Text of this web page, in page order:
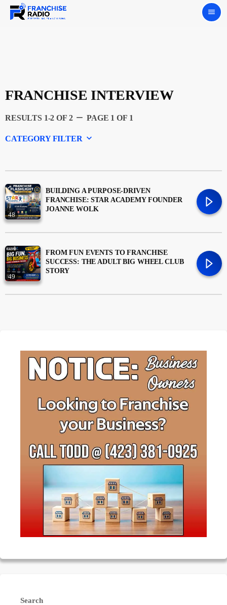
menu
FRANCHISE INTERVIEW
RESULTS 1-2 OF 2 remove PAGE 1 OF 1
CATEGORY FILTER keyboard_arrow_down
Featured
Franchising
Money
News
trending_flat
48
BUILDING A PURPOSE-DRIVEN
FRANCHISE: STAR ACADEMY FOUNDER
JOANNE WOLK
49
FROM FUN EVENTS TO FRANCHISE
SUCCESS: THE ADULT BIG WHEEL CLUB
STORY
Search